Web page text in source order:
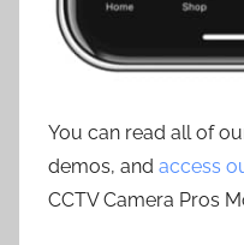
You can read all of
demos, and access
CCTV Camera Pros